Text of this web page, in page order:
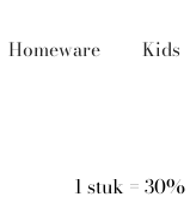
Homeware Kids
1 stuk =